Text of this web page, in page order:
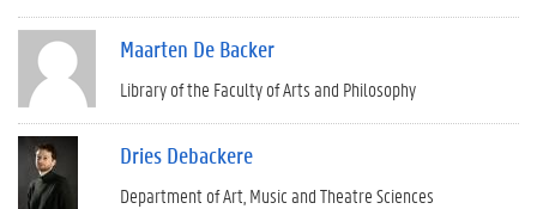
Maarten De Backer
Library of the Faculty of Arts and Philosophy
Dries Debackere
Department of Art, Music and Theatre Sciences